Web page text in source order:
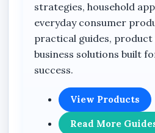
strategies, household
everyday consumer
practical guides, product
business solutions built
success.
View Products
Read More